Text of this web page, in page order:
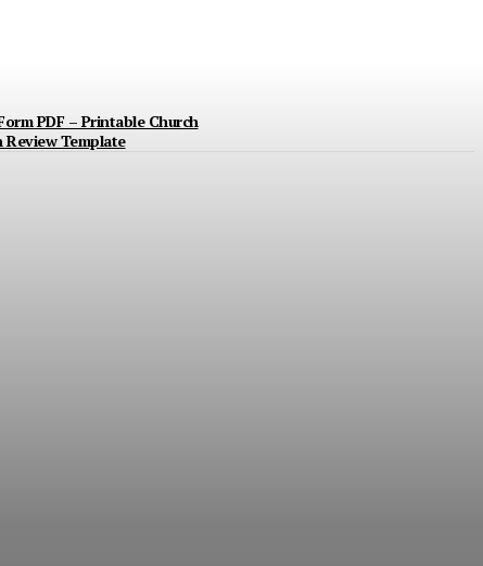
PDF – Printable Church
Review Template